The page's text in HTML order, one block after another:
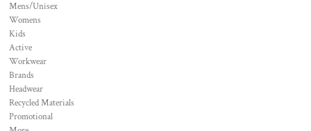
Mens/Unisex
Womens
Kids
Active
Workwear
Brands
Headwear
Recycled Materials
Promotional